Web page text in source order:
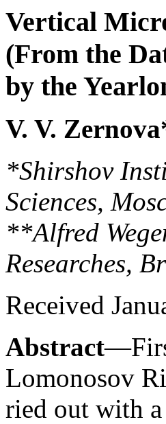
Vertical
(From the
by the
V. V.
*Shirshov
Sciences,
**Alfred
Researches,
Received
Abstract
Lomonosov
ried out with